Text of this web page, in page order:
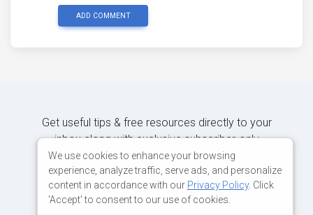
ADD COMMENT
Get useful tips & free resources directly to your
inbox along with exclusive subscriber-only
content.
We use cookies to enhance your browsing
experience, analyze traffic, serve ads, and personalize
content in accordance with our Privacy Policy. Click
'Accept' to consent to our use of cookies.